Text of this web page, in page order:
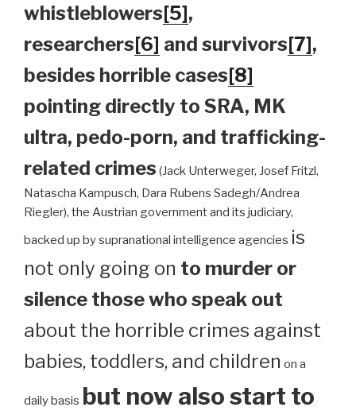
whistleblowers[5],
researchers[6] and survivors[7],
besides horrible cases[8]
pointing directly to SRA, MK
ultra, pedo-porn, and trafficking-
related crimes (Jack Unterweger, Josef Fritzl,
Natascha Kampusch, Dara Rubens Sadegh/Andrea
Riegler), the Austrian government and its judiciary,
backed up by supranational intelligence agencies is
not only going on to murder or
silence those who speak out
about the horrible crimes against
babies, toddlers, and children on a
daily basis but now also start to